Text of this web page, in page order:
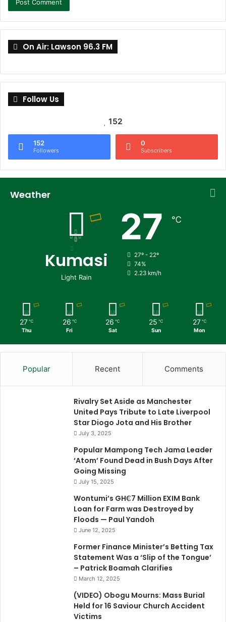
On Air: Lawson 96.3 FM
Follow Us
152
152
Followers
0
Subscribers
Weather
Kumasi
Light Rain
27 ℃
27º - 22º
74%
2.23 km/h
27 ℃
Thu
26 ℃
Fri
26 ℃
Sat
25 ℃
Sun
27 ℃
Mon
Popular Recent Comments
Rivalry Set Aside as Manchester
United Pays Tribute to Late Liverpool
Star Diogo Jota and His Brother
July 3, 2025
Popular Mampong Tech Jama Leader
‘Atom’ Found Dead in Bush Days After
Going Missing
July 15, 2025
Wontumi’s GH₵7 Million EXIM Bank
Loan for Farm was Destroyed by
Floods — Paul Yandoh
June 12, 2025
Former Finance Minister’s Betting Tax
Statement Was a ‘Slip of the Tongue’
– Patrick Boamah Clarifies
March 12, 2025
(VIDEO) Obogu Mourns: Mass Burial
Held for 16 Saviour Church Accident
Victims